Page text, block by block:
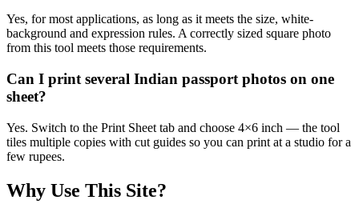
Yes, for most applications, as long as it meets the size, white-
background and expression rules. A correctly sized square photo
from this tool meets those requirements.
Can I print several Indian passport photos on one
sheet?
Yes. Switch to the Print Sheet tab and choose 4×6 inch — the tool
tiles multiple copies with cut guides so you can print at a studio for a
few rupees.
Why Use This Site?